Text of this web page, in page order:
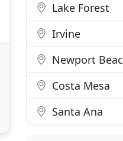
Lake Forest
Irvine
Newport
Costa Mesa
Santa Ana